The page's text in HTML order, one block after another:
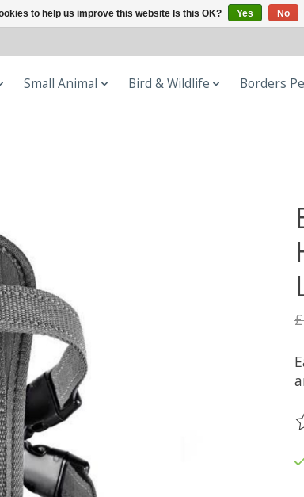
Small Animal Bird & Wildlife Borders
to help us improve this website Is this OK? Yes No